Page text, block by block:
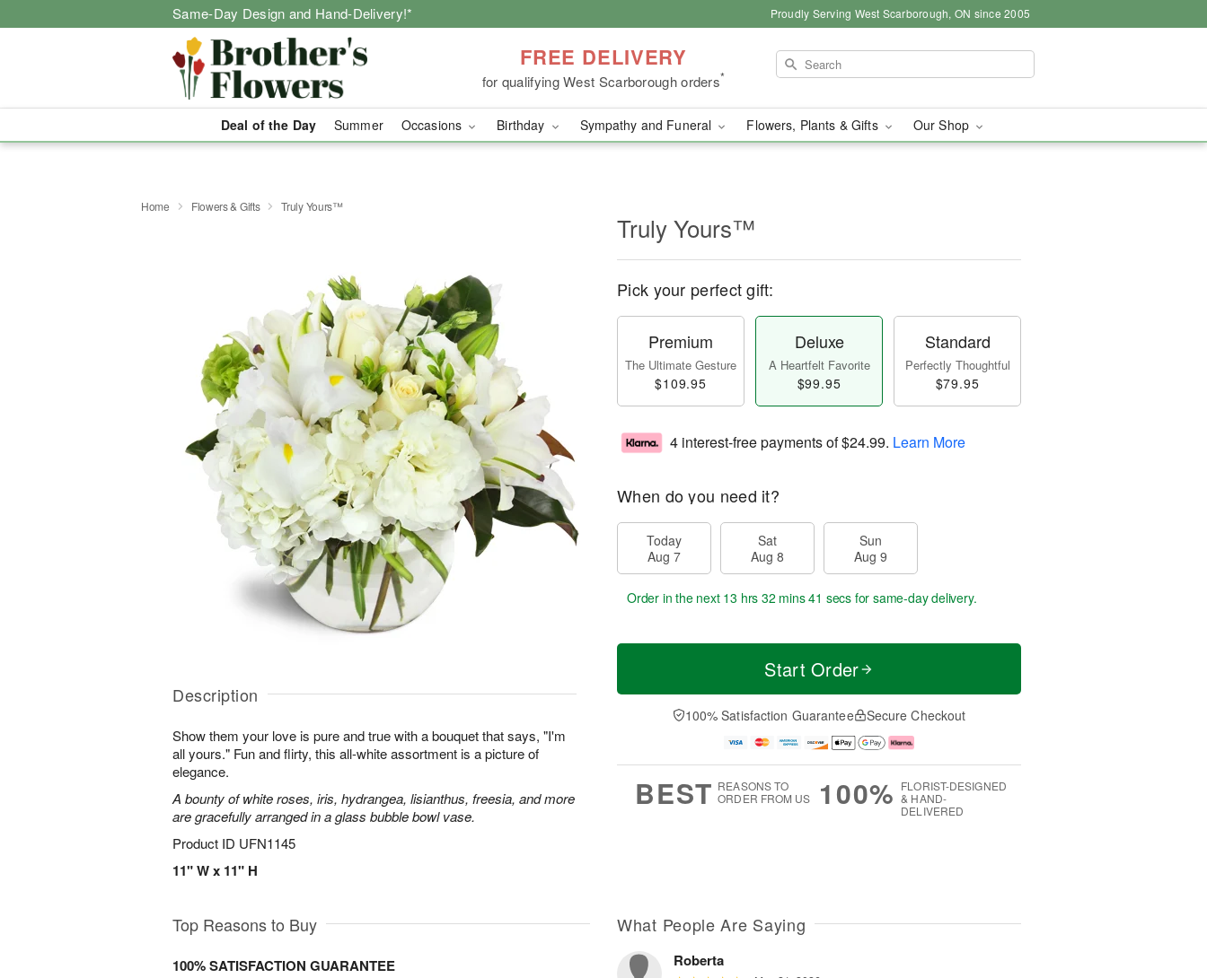
Same-Day Design and Hand-Delivery!* Proudly Serving West Scarborough, ON since 2005
FREE DELIVERY
for qualifying West Scarborough orders*
Deal of the Day Summer Occasions Birthday Sympathy and Funeral Flowers, Plants & Gifts Our Shop
Home Flowers & Gifts Truly Yours™
Description
Show them your love is pure and true with a bouquet that says, "I'm
all yours." Fun and flirty, this all-white assortment is a picture of
elegance.
A bounty of white roses, iris, hydrangea, lisianthus, freesia, and more
are gracefully arranged in a glass bubble bowl vase.
Product ID UFN1145
11" W x 11" H
Truly Yours™
Pick your perfect gift:
Premium
The Ultimate Gesture
$109.95
Deluxe
A Heartfelt Favorite
$99.95
Standard
Perfectly Thoughtful
$79.95
4 interest-free payments of$24.99. Learn More
When do you need it?
Today
Aug 7
Sat
Aug 8
Sun
Aug 9
Order in the next 13 hrs 32 mins 41 secs for same-day delivery.
Start Order
100% Satisfaction Guarantee Secure Checkout
BEST REASONS TO
ORDER FROM US
100% FLORIST-DESIGNED
& HAND-
DELIVERED
Top Reasons to Buy
100% SATISFACTION GUARANTEE
What People Are Saying
Roberta